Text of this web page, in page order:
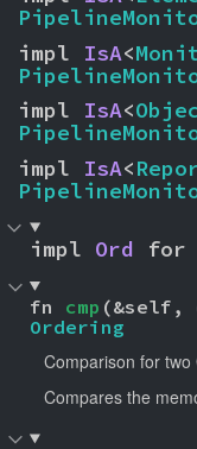
impl IsA<
impl IsA<
impl IsA<
impl Ord for
fn cmp
Ordering
Comparison for two
Compares the